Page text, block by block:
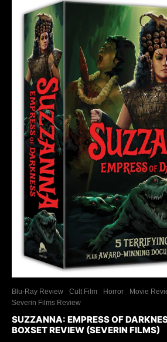
Blu-Ray Review Cult Film Horror Movie
Severin Films Review
SUZZANNA: EMPRESS OF
BOXSET REVIEW (SEVERIN FILMS)